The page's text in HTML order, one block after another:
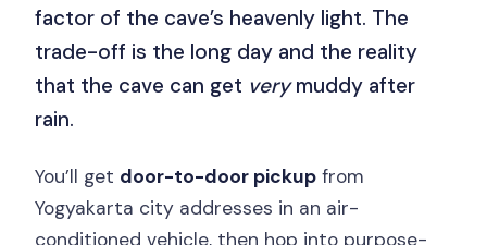
factor of the cave’s heavenly light. The
trade-off is the long day and the reality
that the cave can get verymuddy after
rain.
You’ll get door-to-door pickup from
Yogyakarta city addresses in an air-
conditioned vehicle, then hop into purpose-